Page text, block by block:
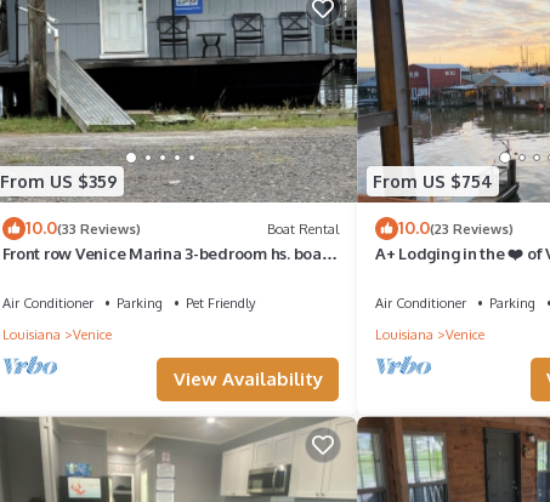
From US $359
10.0(33 Reviews) Boat Rental
Front row Venice Marina 3-bedroom hs. boat
Air Conditioner Parking
Pet Friendly
Louisiana
Venice
View Availability
From US $754
10.0(23 Reviews)
A+ Lodging in the ❤️ of
Marina
Air Conditioner Parking
Louisiana
Venice